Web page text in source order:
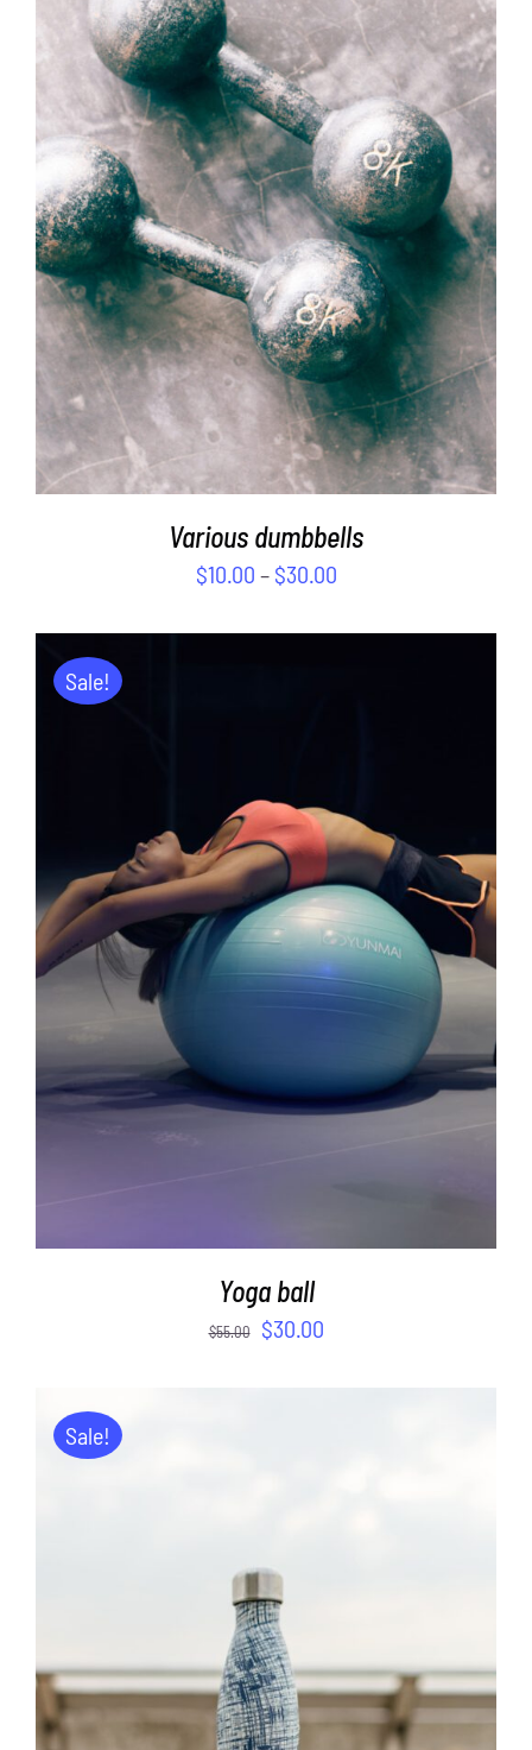
SELECT OPTIONS / DETAILS
Various dumbbells
$10.00 – $30.00
Sale!
ADD TO CART / DETAILS
Yoga ball
$55.00 $30.00
Sale!
ADD TO CART / DETAILS